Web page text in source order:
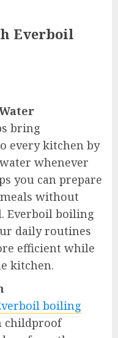
Everboil
bring
every kitchen by
whenever
you can prepare
without
Everboil boiling
daily routines
efficient while
kitchen.
boiling
childproof